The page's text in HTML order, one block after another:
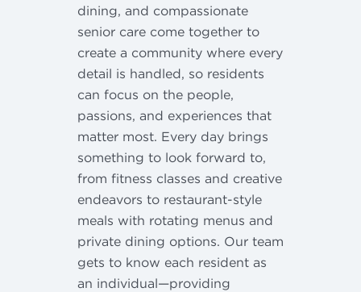
dining, and compassionate
senior care come together to
create a community where every
detail is handled, so residents
can focus on the people,
passions, and experiences that
matter most. Every day brings
something to look forward to,
from fitness classes and creative
endeavors to restaurant-style
meals with rotating menus and
private dining options. Our team
gets to know each resident as
an individual—providing